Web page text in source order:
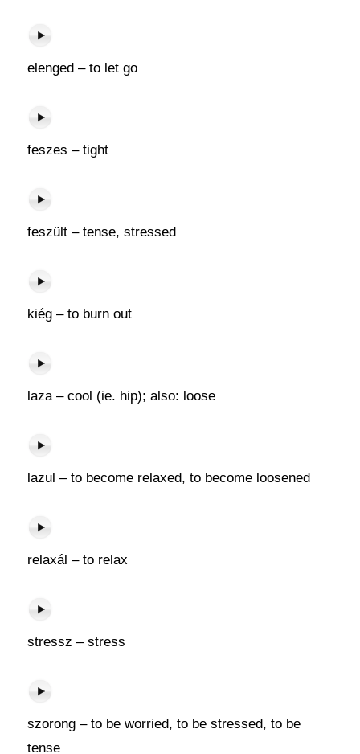
elenged – to let go
feszes – tight
feszült – tense, stressed
kiég – to burn out
laza – cool (ie. hip); also: loose
lazul – to become relaxed, to become loosened
relaxál – to relax
stressz – stress
szorong – to be worried, to be stressed, to be
tense